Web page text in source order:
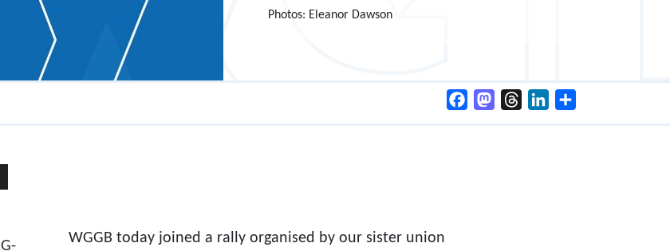
Photos: Eleanor Dawson
FacebookMastodonThreadsLinkedIn
WGGB today joined a rally organised by our sister union